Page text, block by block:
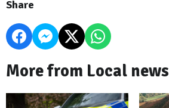
Share
More from Local news